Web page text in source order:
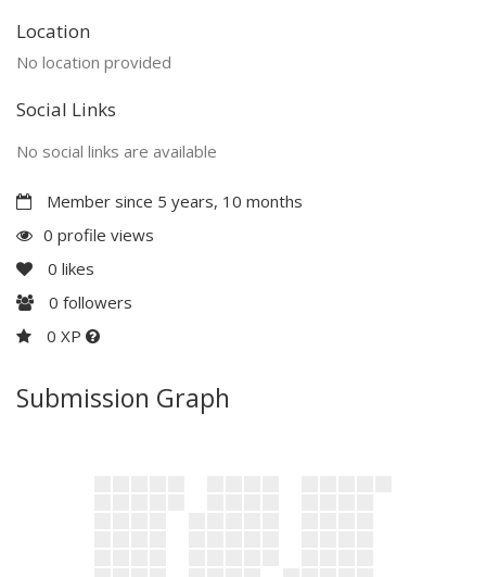
Location
No location provided
Social Links
No social links are available
Member since 5 years, 10 months
0 profile views
0 likes
0 followers
0 XP
Submission Graph